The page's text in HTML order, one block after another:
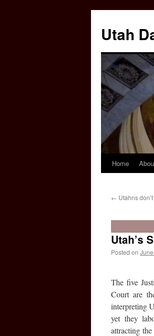
content
Utah
Home
← Utahns
Utah’s
Posted on
The five
Court are
interpreting
yet they
attracting